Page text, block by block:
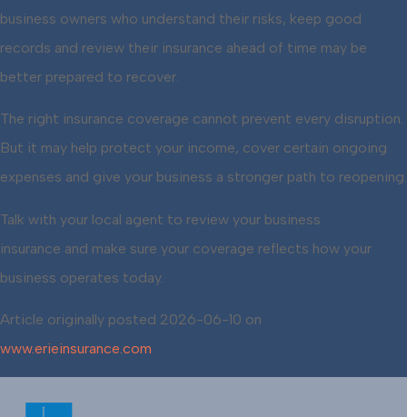
business owners who understand their risks, keep good
records and review their insurance ahead of time may be
better prepared to recover.
The right insurance coverage cannot prevent every disruption.
But it may help protect your income, cover certain ongoing
expenses and give your business a stronger path to reopening.
Talk with your local agent to review your business
insurance and make sure your coverage reflects how your
business operates today.
Article originally posted 2026-06-10 on
www.erieinsurance.com